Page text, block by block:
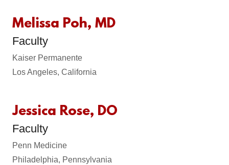
Melissa Poh, MD
Faculty
Kaiser Permanente
Los Angeles, California
Jessica Rose, DO
Faculty
Penn Medicine
Philadelphia, Pennsylvania